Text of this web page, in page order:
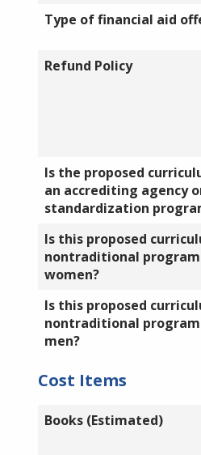
Type of financial aid
Refund Policy
Is the proposed
an accrediting agency
standardization
Is this proposed
nontraditional
women?
Is this proposed
nontraditional
men?
Cost Items
Books (Estimated)